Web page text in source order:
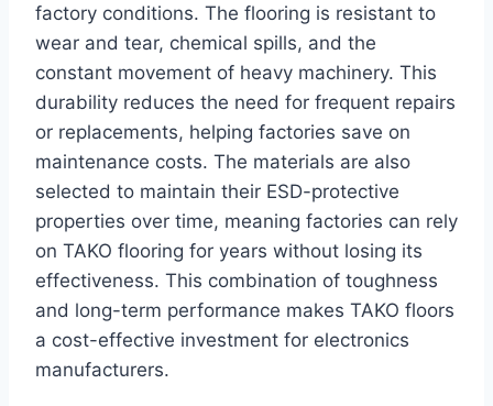
factory conditions. The flooring is resistant to
wear and tear, chemical spills, and the
constant movement of heavy machinery. This
durability reduces the need for frequent repairs
or replacements, helping factories save on
maintenance costs. The materials are also
selected to maintain their ESD-protective
properties over time, meaning factories can rely
on TAKO flooring for years without losing its
effectiveness. This combination of toughness
and long-term performance makes TAKO floors
a cost-effective investment for electronics
manufacturers.